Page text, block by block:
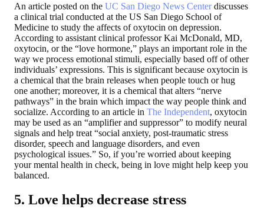
An article posted on the UC San Diego News Centerdiscusses
a clinical trial conducted at the US San Diego School of
Medicine to study the affects of oxytocin on depression.
According to assistant clinical professor Kai McDonald, MD,
oxytocin, or the “love hormone,” plays an important role in the
way we process emotional stimuli, especially based off of other
individuals’ expressions. This is significant because oxytocin is
a chemical that the brain releases when people touch or hug
one another; moreover, it is a chemical that alters “nerve
pathways” in the brain which impact the way people think and
socialize. According to an article in The Independent, oxytocin
may be used as an “amplifier and suppressor” to modify neural
signals and help treat “social anxiety, post-traumatic stress
disorder, speech and language disorders, and even
psychological issues.” So, if you’re worried about keeping
your mental health in check, being in love might help keep you
balanced.
5. Love helps decrease stress